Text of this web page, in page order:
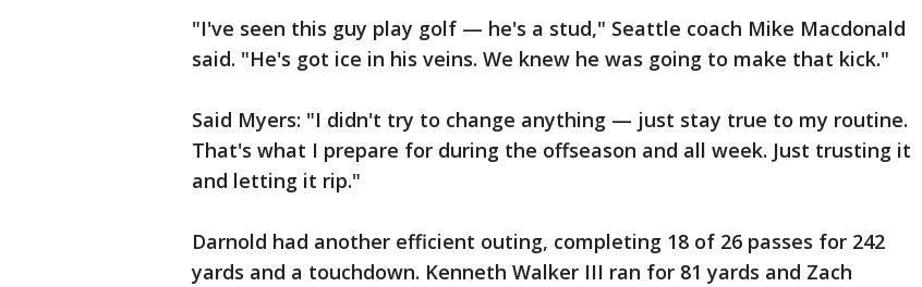
"I've seen this guy play golf — he's a stud," Seattle coach Mike Macdonald
said. "He's got ice in his veins. We knew he was going to make that kick."
Said Myers: "I didn't try to change anything — just stay true to my routine.
That's what I prepare for during the offseason and all week. Just trusting it
and letting it rip."
Darnold had another efficient outing, completing 18 of 26 passes for 242
yards and a touchdown. Kenneth Walker III ran for 81 yards and Zach